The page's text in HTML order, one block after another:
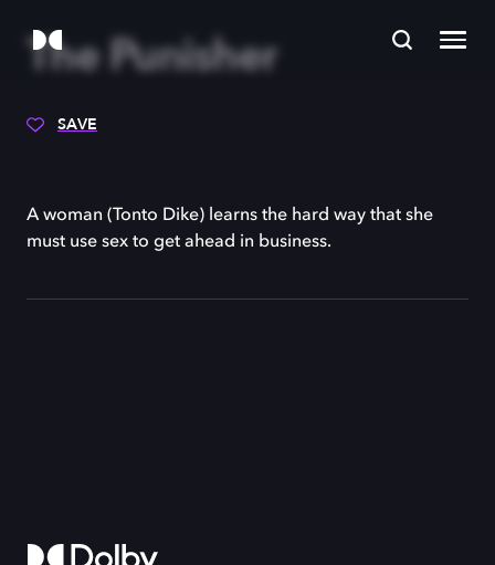
The Punisher
SAVE
A woman (Tonto Dike) learns the hard way that she
must use sex to get ahead in business.